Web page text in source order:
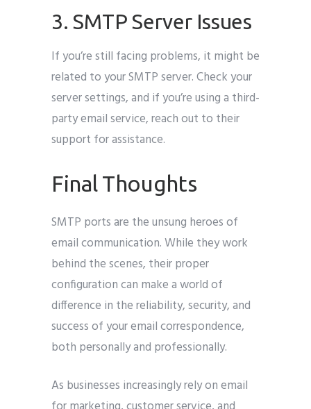
3. SMTP Server Issues
If you’re still facing problems, it might be
related to your SMTP server. Check your
server settings, and if you’re using a third-
party email service, reach out to their
support for assistance.
Final Thoughts
SMTP ports are the unsung heroes of
email communication. While they work
behind the scenes, their proper
configuration can make a world of
difference in the reliability, security, and
success of your email correspondence,
both personally and professionally.
As businesses increasingly rely on email